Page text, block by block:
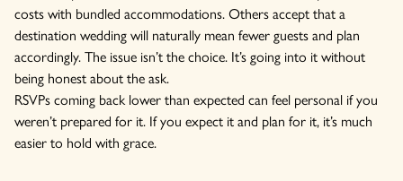
costs with bundled accommodations. Others accept that a
destination wedding will naturally mean fewer guests and plan
accordingly. The issue isn’t the choice. It’s going into it without
being honest about the ask.
RSVPs coming back lower than expected can feel personal if you
weren’t prepared for it. If you expect it and plan for it, it’s much
easier to hold with grace.